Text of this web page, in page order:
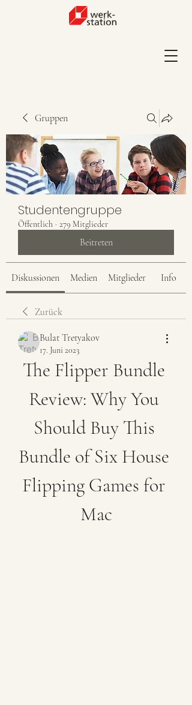
Gruppen
Studentengruppe
Öffentlich · 279 Mitglieder
Beitreten
Diskussionen Medien Mitglieder Info
Zurück
Bulat Tretyakov
17. Juni 2023
The Flipper Bundle
Review: Why You
Should Buy This
Bundle of Six House
Flipping Games for
Mac